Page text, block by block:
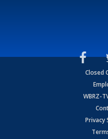
Closed
WBRZ-
Privacy